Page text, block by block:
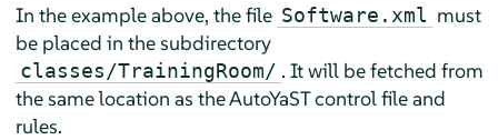
In the example above, the file Software.xml must
be placed in the subdirectory
classes/TrainingRoom/ . It will be fetched from
the same location as the AutoYaST control file and
rules.